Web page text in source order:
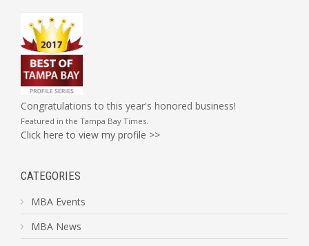
Congratulations to this year's honored business!
Featured in the Tampa Bay Times
Click here to view my profile >>
CATEGORIES
MBA Events
MBA News